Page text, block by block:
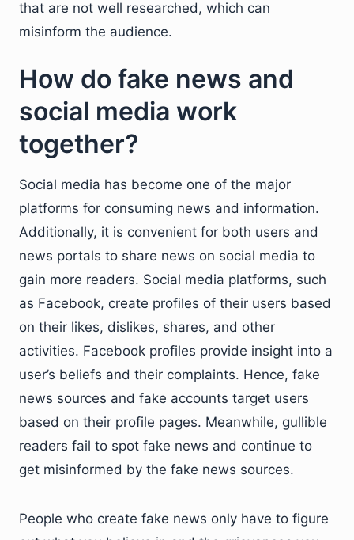
that are not well researched, which can
misinform the audience.
How do fake news and
social media work
together?
Social media has become one of the major
platforms for consuming news and information.
Additionally, it is convenient for both users and
news portals to share news on social media to
gain more readers. Social media platforms, such
as Facebook, create profiles of their users based
on their likes, dislikes, shares, and other
activities. Facebook profiles provide insight into a
user’s beliefs and their complaints. Hence, fake
news sources and fake accounts target users
based on their profile pages. Meanwhile, gullible
readers fail to spot fake news and continue to
get misinformed by the fake news sources.
People who create fake news only have to figure